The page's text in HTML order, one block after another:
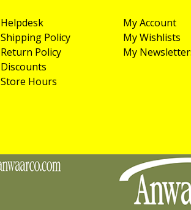
Helpdesk
Shipping Policy
Return Policy
Discounts
Store Hours
My Account
My Wishlists
My